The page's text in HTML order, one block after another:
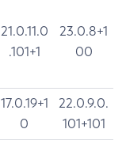
21.0.11.0
.101+1
23.0.8+1
00
17.0.19+1
0
22.0.9.0.
101+101